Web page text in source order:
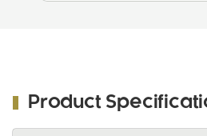
Product